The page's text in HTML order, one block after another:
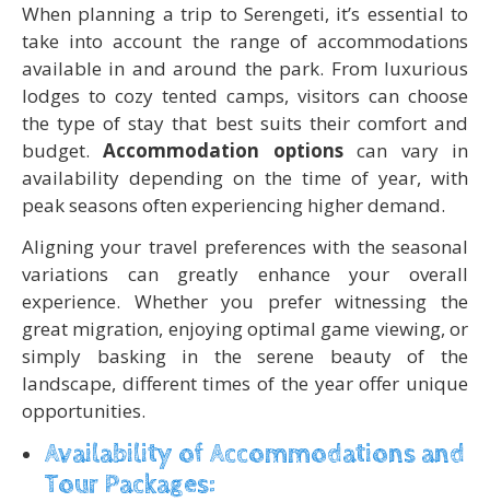
When planning a trip to Serengeti, it’s essential to
take into account the range of accommodations
available in and around the park. From luxurious
lodges to cozy tented camps, visitors can choose
the type of stay that best suits their comfort and
budget.Accommodation optionscan vary in
availability depending on the time of year, with
peak seasons often experiencing higher demand.
Aligning your travel preferences with the seasonal
variations can greatly enhance your overall
experience. Whether you prefer witnessing the
great migration, enjoying optimal game viewing, or
simply basking in the serene beauty of the
landscape, different times of the year offer unique
opportunities.
Availability of Accommodations and
Tour Packages: